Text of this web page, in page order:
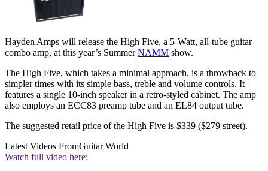
Hayden Amps will release the High Five, a 5-Watt, all-tube guitar
combo amp, at this year’s SummerNAMM show.
The High Five, which takes a minimal approach, is a throwback to
simpler times with its simple bass, treble and volume controls. It
features a single 10-inch speaker in a retro-styled cabinet. The amp
also employs an ECC83 preamp tube and an EL84 output tube.
The suggested retail price of the High Five is $339 ($279 street).
Latest Videos FromGuitar World
Watch full video here: